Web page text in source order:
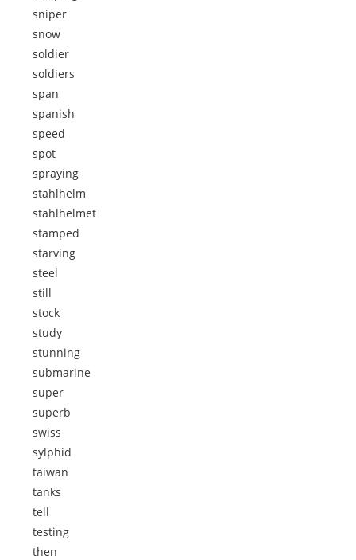
sniper
snow
soldier
soldiers
span
spanish
speed
spot
spraying
stahlhelm
stahlhelmet
stamped
starving
steel
still
stock
study
stunning
submarine
super
superb
swiss
sylphid
taiwan
tanks
tell
testing
then